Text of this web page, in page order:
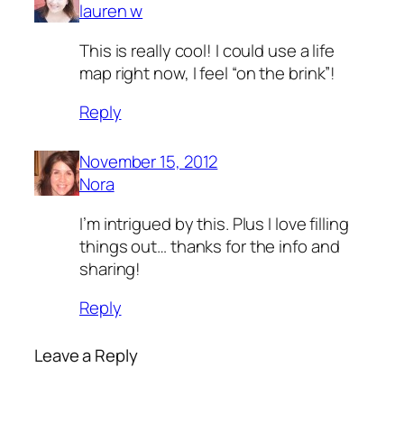
lauren w
This is really cool! I could use a life
map right now, I feel “on the brink”!
Reply
November 15, 2012
Nora
I’m intrigued by this. Plus I love filling
things out… thanks for the info and
sharing!
Reply
Leave a Reply